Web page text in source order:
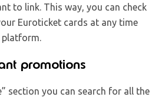
to link. This way, you can check
Euroticket cards at any time
promotions
section you can search for all the